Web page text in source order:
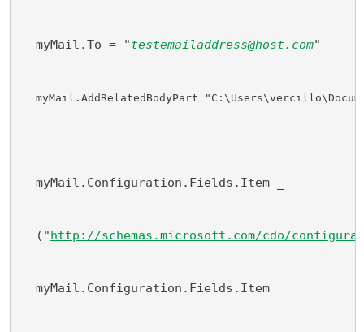
myMail.To = "testemailaddress@host.com"
myMail.AddRelatedBodyPart
myMail.Configuration.Fields.Item _
("http://schemas.microsoft.com/cdo/
myMail.Configuration.Fields.Item _